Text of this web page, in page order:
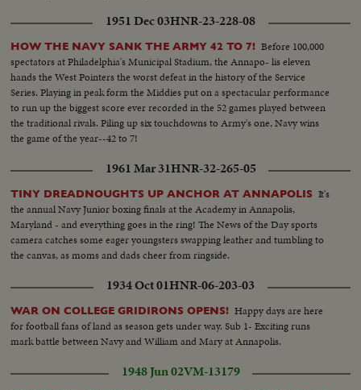
1951 Dec 03HNR-23-228-08
HOW THE NAVY SANK THE ARMY 42 TO 7! Before 100,000
spectators at Philadelphia's Municipal Stadium, the Annapo- lis eleven
hands the West Pointers the worst defeat in the history of the Service
Series. Playing in peak form the Middies put on a spectacular performance
to run up the biggest score ever recorded in the 52 games played between
the traditional rivals. Piling up six touchdowns to Army's one, Navy wins
the game of the year--42 to 7!
1961 Mar 31HNR-32-265-05
TINY DREADNOUGHTS UP ANCHOR AT ANNAPOLIS It's
the annual Navy Junior boxing finals at the Academy in Annapolis,
Maryland - and everything goes in the ring! The News of the Day sports
camera catches some eager youngsters swapping leather and tumbling to
the canvas, as moms and dads cheer from ringside.
1934 Oct 01HNR-06-203-03
WAR ON COLLEGE GRIDIRONS OPENS! Happy days are here
for football fans of land as season gets under way. Sub 1- Exciting runs
mark battle between Navy and William and Mary at Annapolis.
1948 Jun 02VM-13179